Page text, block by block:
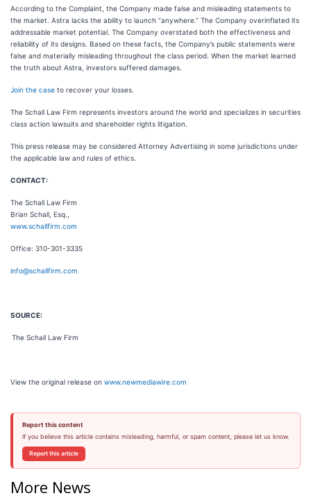
According to the Complaint, the Company made false and misleading statements to
the market. Astra lacks the ability to launch “anywhere.” The Company overinflated its
addressable market potential. The Company overstated both the effectiveness and
reliability of its designs. Based on these facts, the Company’s public statements were
false and materially misleading throughout the class period. When the market learned
the truth about Astra, investors suffered damages.
Join the case to recover your losses.
The Schall Law Firm represents investors around the world and specializes in securities
class action lawsuits and shareholder rights litigation.
This press release may be considered Attorney Advertising in some jurisdictions under
the applicable law and rules of ethics.
CONTACT:
The Schall Law Firm
Brian Schall, Esq.,
www.schallfirm.com
Office: 310-301-3335
info@schallfirm.com
SOURCE:
The Schall Law Firm
View the original release on www.newmediawire.com
Report this content
If you believe this article contains misleading, harmful, or spam content, please let us know.
Report this article
More News